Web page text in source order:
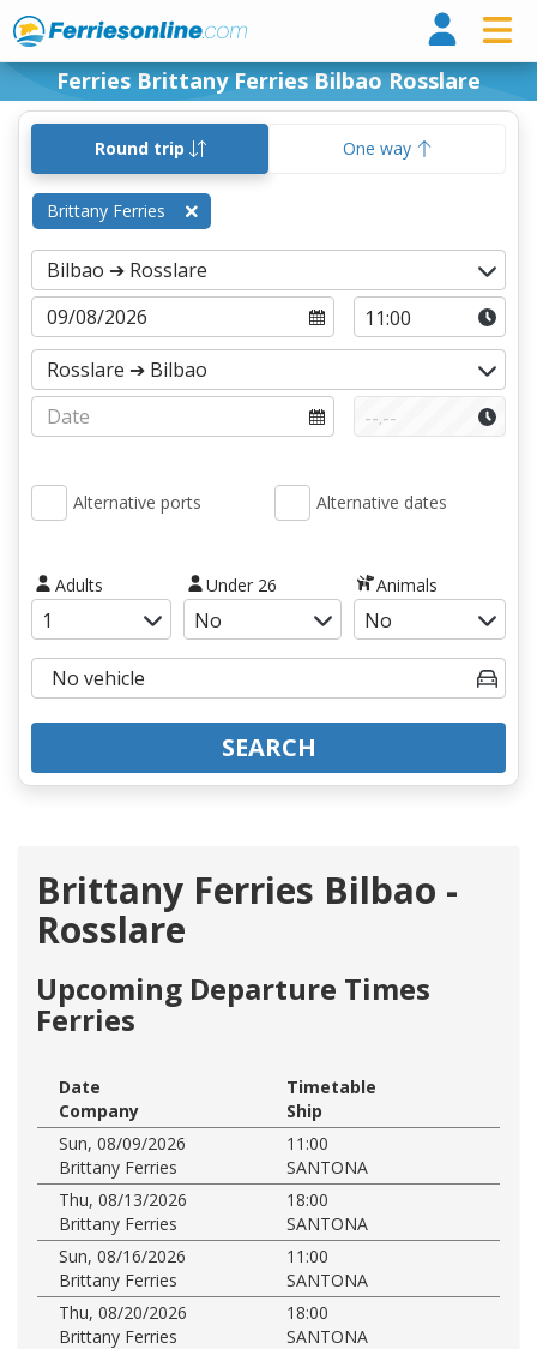
Ferries Brittany Ferries Bilbao Rosslare
Round trip One way
Brittany Ferries
Alternative ports Alternative dates
Adults Under 26 Animals
SEARCH
Brittany Ferries Bilbao -
Rosslare
Upcoming Departure Times
Ferries
Date
Timetable
Company
Ship
Sun, 08/09/2026
11:00
Brittany Ferries
SANTONA
Thu, 08/13/2026
18:00
Brittany Ferries
SANTONA
Sun, 08/16/2026
11:00
Brittany Ferries
SANTONA
Thu, 08/20/2026
18:00
Brittany Ferries
SANTONA